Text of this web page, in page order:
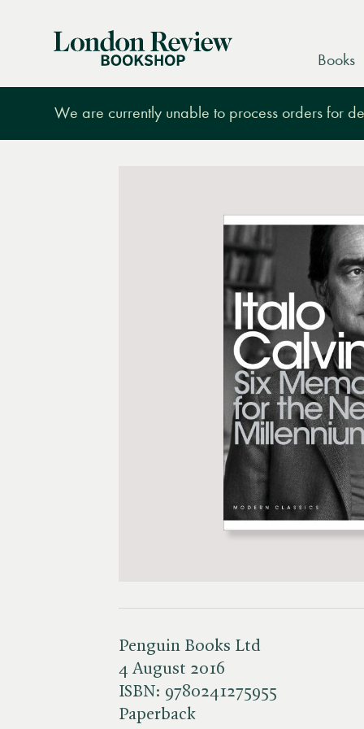
London
Books
We are currently unable to process orders for
Penguin Books Ltd
4 August 2016
ISBN: 9780241275955
Paperback